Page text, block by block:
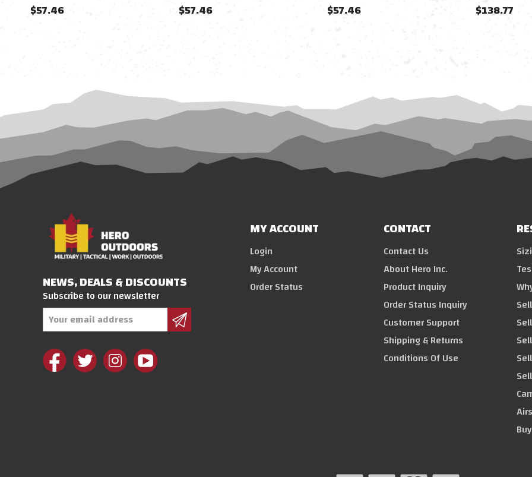
$57.46
$57.46
$57.46
$138.77
NEWS, DEALS & DISCOUNTS
Subscribe to our newsletter
Email
Address
MY ACCOUNT
Login
My Account
Order Status
CONTACT
Contact Us
About Hero Inc.
Product Inquiry
Order Status Inquiry
Customer Support
Shipping & Returns
Conditions Of Use